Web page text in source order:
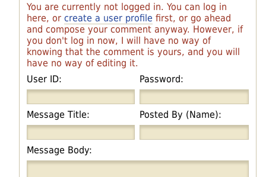
You are currently not logged in. You can log in
here, or create a user profile first, or go ahead
and compose your comment anyway. However, if
you don't log in now, I will have no way of
knowing that the comment is yours, and you will
have no way of editing it.
User ID:
Password:
Message Title: Posted By (Name):
Message Body: